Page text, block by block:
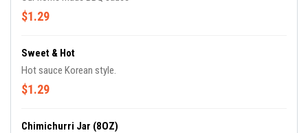
$1.29
Sweet & Hot
Hot sauce Korean style.
$1.29
Chimichurri Jar (8OZ)